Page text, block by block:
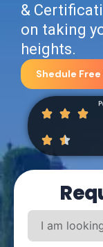
&
on taking
heights.
Shedule